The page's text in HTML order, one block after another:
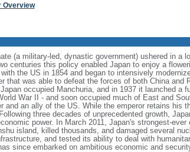
Overview
(a military-led, dynastic government) ushered in a
centuries this policy enabled Japan to enjoy a
the US in 1854 and began to intensively
that was able to defeat the forces of both China and
occupied Manchuria, and in 1937 it launched a
War II - and soon occupied much of East and
an ally of the US. While the emperor retains his
three decades of unprecedented growth,
power. In March 2011, Japan's strongest-ever
island, killed thousands, and damaged several
and tested its ability to deal with
since embarked on ambitious economic and